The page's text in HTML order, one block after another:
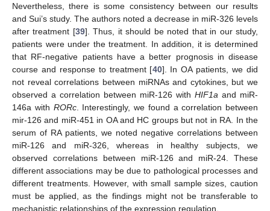
Nevertheless, there is some consistency between our results
and Sui’s study. The authors noted a decrease in miR-326 levels
after treatment [39]. Thus, it should be noted that in our study,
patients were under the treatment. In addition, it is determined
that RF-negative patients have a better prognosis in disease
course and response to treatment [40]. In OA patients, we did
not reveal correlations between miRNAs and cytokines, but we
observed a correlation between miR-126 with HIF1a and miR-
146a with RORc. Interestingly, we found a correlation between
mir-126 and miR-451 in OA and HC groups but not in RA. In the
serum of RA patients, we noted negative correlations between
miR-126 and miR-326, whereas in healthy subjects, we
observed correlations between miR-126 and miR-24. These
different associations may be due to pathological processes and
different treatments. However, with small sample sizes, caution
must be applied, as the findings might not be transferable to
mechanistic relationships of the expression regulation.